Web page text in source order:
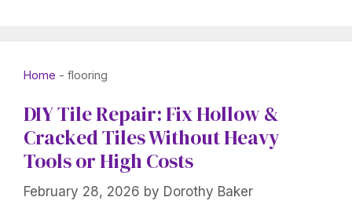
Home - flooring
DIY Tile Repair: Fix Hollow &
Cracked Tiles Without Heavy
Tools or High Costs
February 28, 2026 by Dorothy Baker